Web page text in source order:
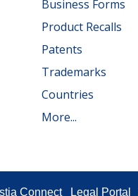
Business Forms
Product Recalls
Patents
Trademarks
Countries
More...
Connect Legal Portal